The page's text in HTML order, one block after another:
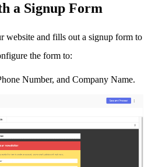
a Signup Form
website and fills out a signup form to
the form to:
Number, and Company Name.